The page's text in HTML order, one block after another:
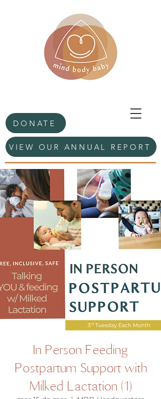
DONATE
VIEW OUR ANNUAL REPORT
In Person Feeding
Postpartum Support with
Milked Lactation (1)